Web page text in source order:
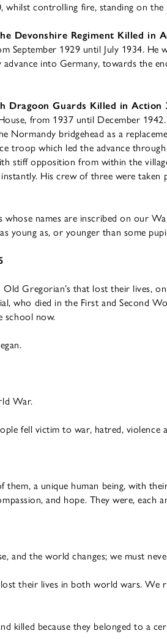
controlling fire, standing on the
Devonshire Regiment Killed in
September 1929 until July 1934. He
into Germany, towards the
Dragoon Guards Killed in Action
from 1937 until December
Normandy bridgehead as a
troop which led the advance
stiff opposition from within the village
His crew of three were taken
names are inscribed on our
young as, or younger than some
Gregorian’s that lost their lives,
who died in the First and Second
school now.
War.
fell victim to war, hatred, violence
them, a unique human being, with
and hope. They were, each
and the world changes; we must
their lives in both world wars. We
killed because they belonged to a